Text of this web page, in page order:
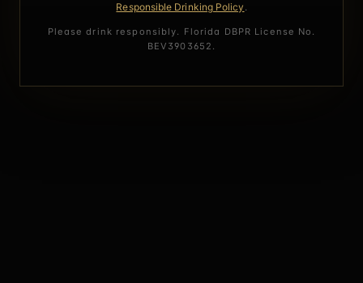
Responsible Drinking Policy .
Please drink responsibly. Florida DBPR License No.
BEV3903652.